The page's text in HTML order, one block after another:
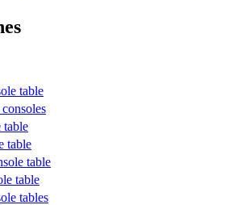
table
table
table
table
table
tables